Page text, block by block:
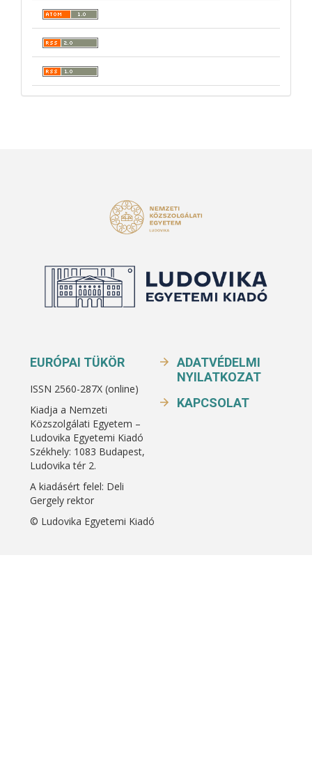
EURÓPAI TÜKÖR
ISSN 2560-287X (online)
Kiadja a Nemzeti
Közszolgálati Egyetem –
Ludovika Egyetemi Kiadó
Székhely: 1083 Budapest,
Ludovika tér 2.
A kiadásért felel: Deli
Gergely rektor
© Ludovika Egyetemi Kiadó
ADATVÉDELMI
NYILATKOZAT
KAPCSOLAT